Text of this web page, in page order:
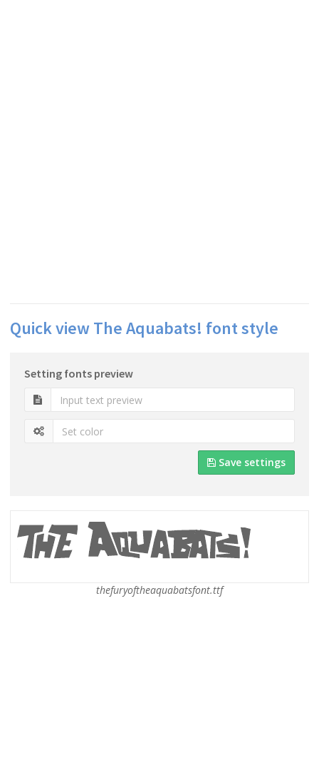
Quick view The Aquabats! font style
Setting fonts preview
Save settings
thefuryoftheaquabatsfont.ttf